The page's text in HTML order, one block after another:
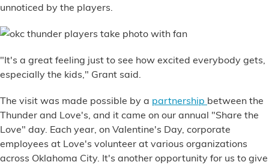
unnoticed by the players.
"It's a great feeling just to see how excited everybody gets,
especially the kids," Grant said.
The visit was made possible by a partnership between the
Thunder and Love's, and it came on our annual "Share the
Love" day. Each year, on Valentine's Day, corporate
employees at Love's volunteer at various organizations
across Oklahoma City. It's another opportunity for us to give